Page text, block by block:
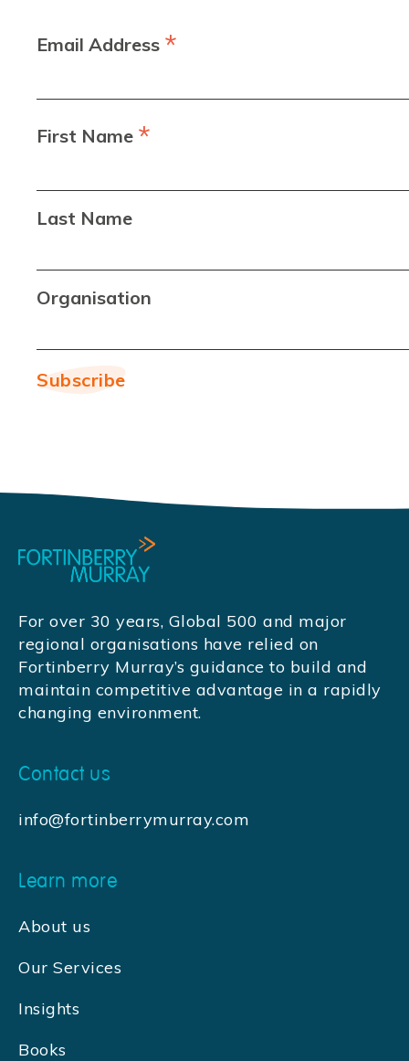
Email Address *
First Name *
Last Name
Organisation
For over 30 years, Global 500 and major
regional organisations have relied on
Fortinberry Murray’s guidance to build and
maintain competitive advantage in a rapidly
changing environment.
Contact us
info@fortinberrymurray.com
Learn more
About us
Our Services
Insights
Books